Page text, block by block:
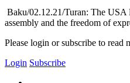
Baku/02.12.21/Turan: The USA
assembly and the freedom of
Please login or subscribe to read
Login Subscribe